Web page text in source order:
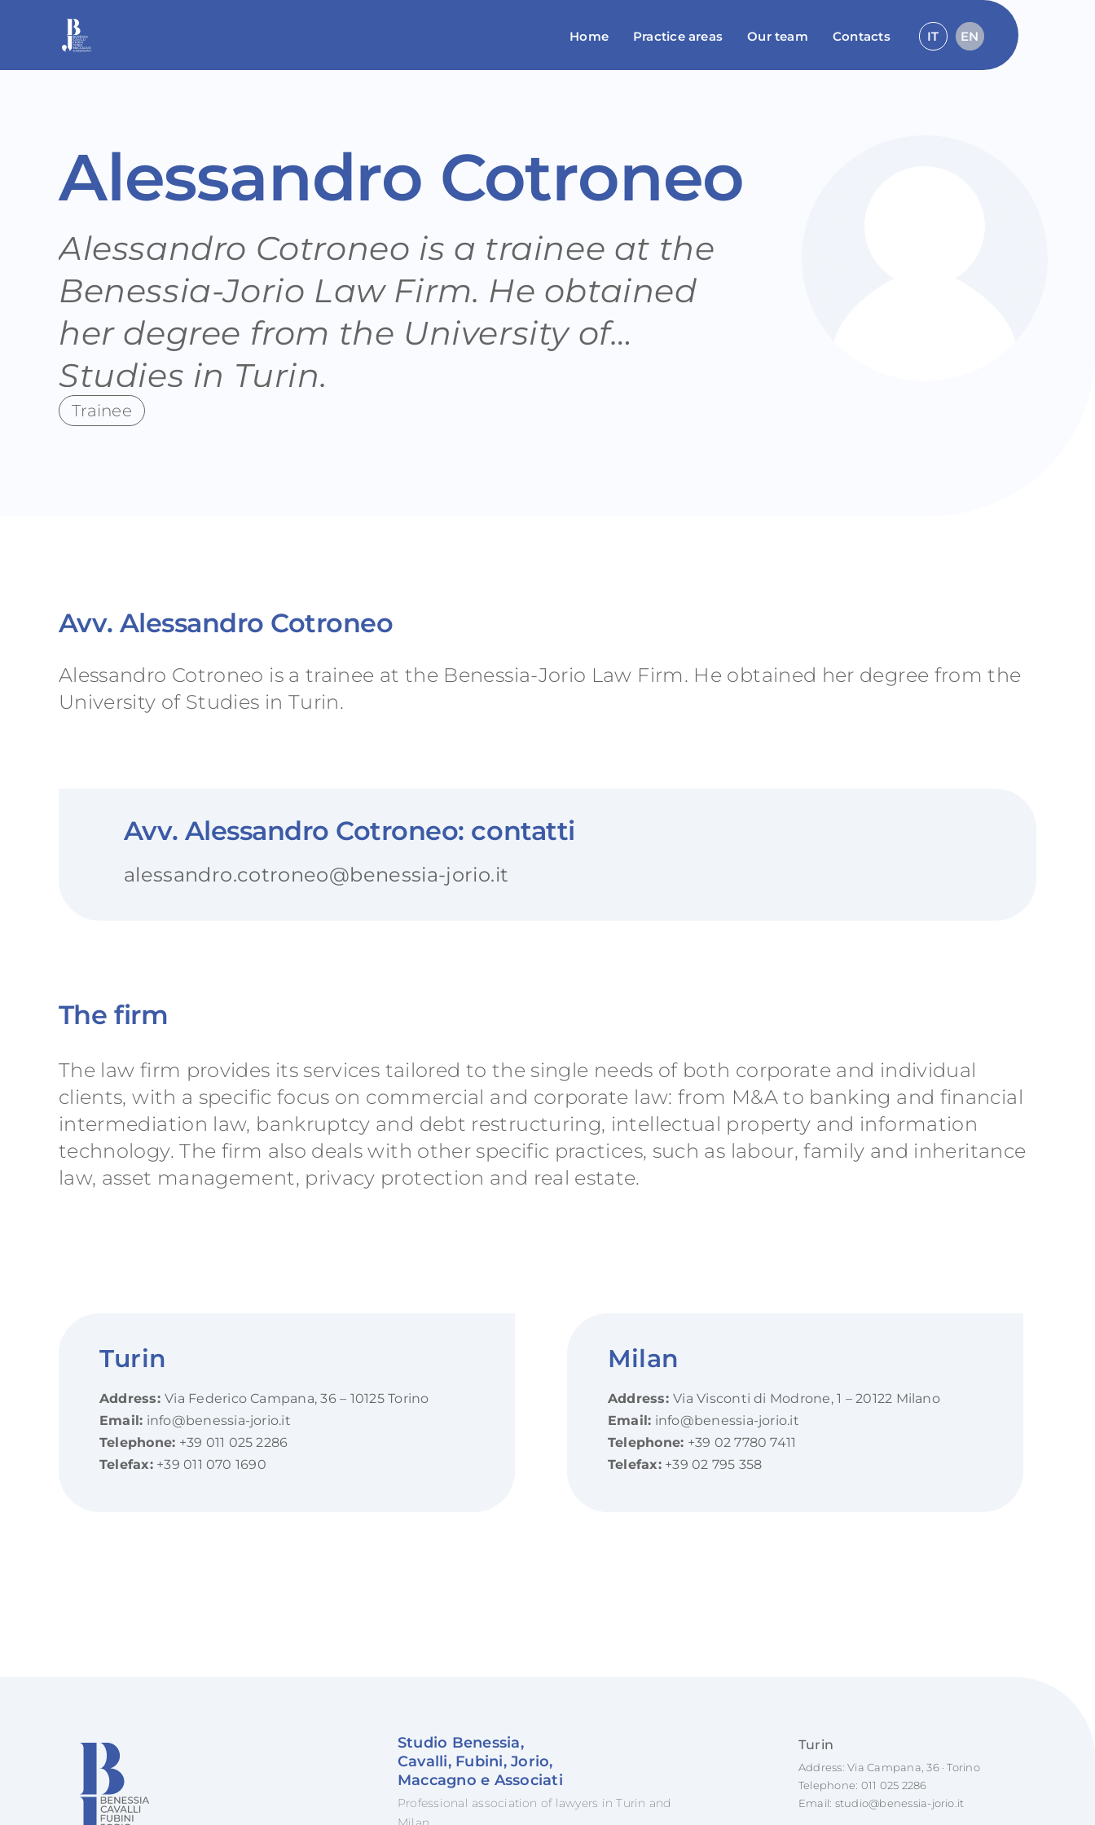
Home Practice areas Our team Contacts IT EN
Alessandro Cotroneo
Alessandro Cotroneo is a trainee at the
Benessia-Jorio Law Firm. He obtained
her degree from the University of
Studies in Turin.
Trainee
Avv. Alessandro Cotroneo
Alessandro Cotroneo is a trainee at the Benessia-Jorio Law Firm. He obtained her degree from the
University of Studies in Turin.
Avv. Alessandro Cotroneo: contatti
alessandro.cotroneo@benessia-jorio.it
The firm
The law firm provides its services tailored to the single needs of both corporate and individual
clients, with a specific focus on commercial and corporate law: from M&A to banking and financial
intermediation law, bankruptcy and debt restructuring, intellectual property and information
technology. The firm also deals with other specific practices, such as labour, family and inheritance
law, asset management, privacy protection and real estate.
Turin
Address:Via Federico Campana, 36 – 10125 Torino
Email: info@benessia-jorio.it
Telephone: +39 011 025 2286
Telefax:+39 011 070 1690
Milan
Address:Via Visconti di Modrone, 1 – 20122 Milano
Email: info@benessia-jorio.it
Telephone: +39 02 7780 7411
Telefax:+39 02 795 358
Studio Benessia,
Cavalli, Fubini, Jorio,
Maccagno e Associati
Professional association of lawyers in Turin and
Turin
Address: Via Campana, 36 · Torino
Telephone: 011 025 2286
Email: studio@benessia-jorio.it